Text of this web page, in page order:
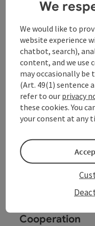
reliable ...
Display complete
Contact
Opening hours
Arrival
Cooperation
We
We would like to
website experience
chatbot, search),
content, and we use
may occasionally
(Art. 49(1) sentence
refer to our privacy
these cookies. You
your consent at any